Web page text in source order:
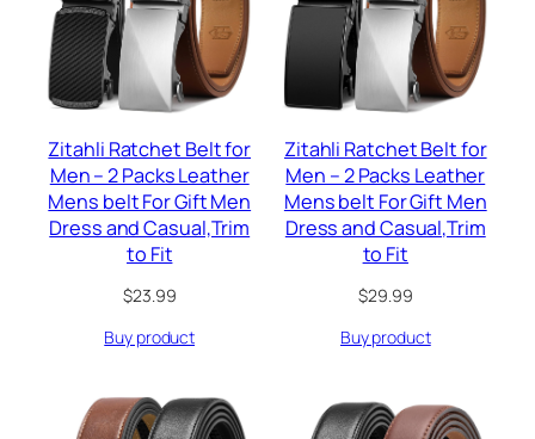
Zitahli Ratchet Belt for
Men – 2 Packs Leather
Mens belt For Gift Men
Dress and Casual,Trim
to Fit
$23.99
Buy product
Zitahli Ratchet Belt for
Men – 2 Packs Leather
Mens belt For Gift Men
Dress and Casual,Trim
to Fit
$29.99
Buy product